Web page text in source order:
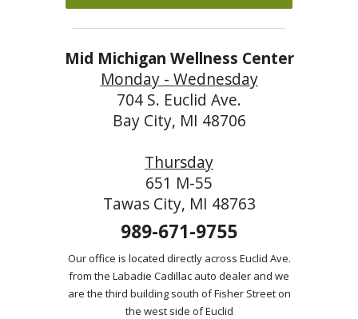
Mid Michigan Wellness Center
Monday - Wednesday
704 S. Euclid Ave.
Bay City, MI 48706
Thursday
651 M-55
Tawas City, MI 48763
989-671-9755
Our office is located directly across Euclid Ave.
from the Labadie Cadillac auto dealer and we
are the third building south of Fisher Street on
the west side of Euclid